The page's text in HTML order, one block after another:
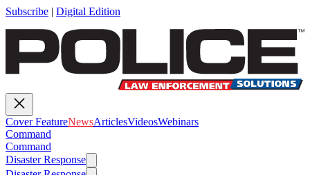
Subscribe | Digital Edition
Cover FeatureNewsArticlesVideosWebinars
Command
Command
Disaster Response